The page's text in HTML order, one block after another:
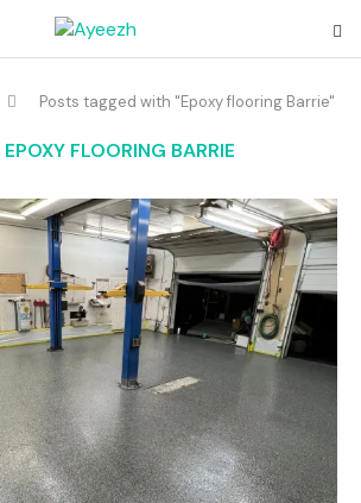
Posts tagged with "Epoxy flooring Barrie"
EPOXY FLOORING BARRIE